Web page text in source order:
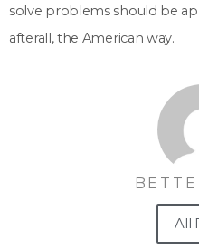
solve problems should be
afterall, the American way.
All